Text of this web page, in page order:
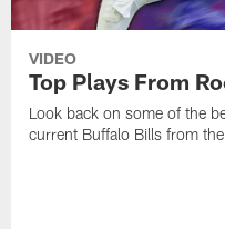
VIDEO
Top Plays From
Look back on some of the
current Buffalo Bills from